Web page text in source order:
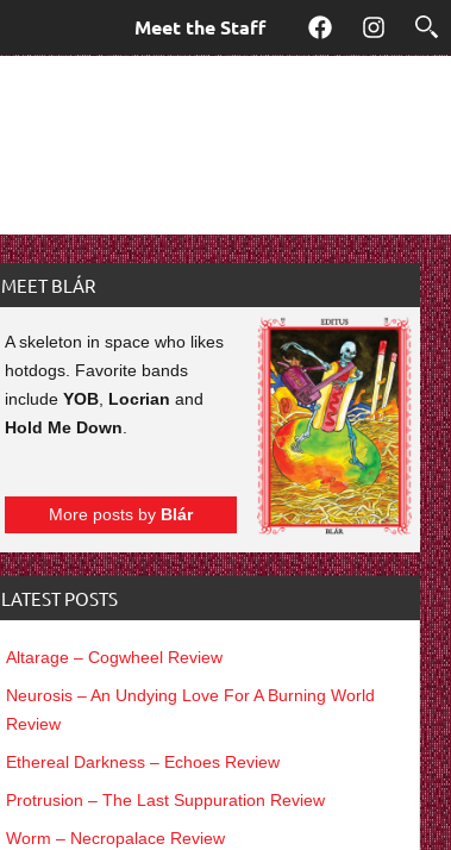
Meet the Staff Facebook
MEET BLÁR
A skeleton in space who likes
hotdogs. Favorite bands
include YOB, Locrian and
Hold Me Down
More posts by Blár
LATEST POSTS
Altarage – Cogwheel Review
Neurosis – An Undying Love For A Burning World
Review
Ethereal Darkness – Echoes Review
Protrusion – The Last Suppuration Review
Worm – Necropalace Review